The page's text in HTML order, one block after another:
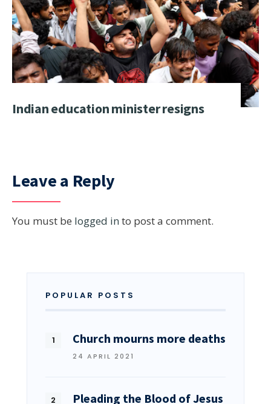
Indian education minister resigns
Leave a Reply
You must be logged in to post a comment.
POPULAR POSTS
Church mourns more deaths
24 APRIL 2021
Pleading the Blood of Jesus